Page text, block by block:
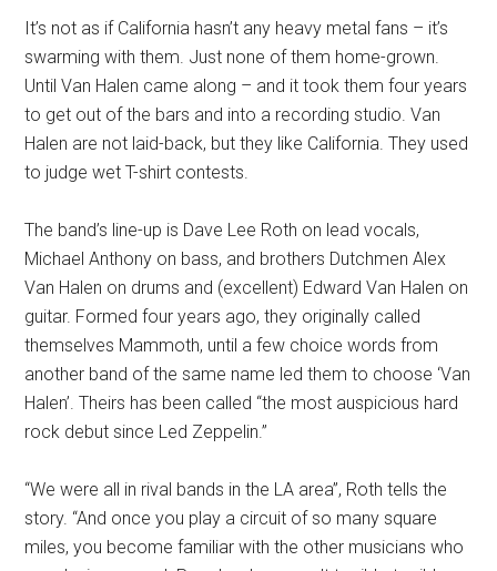
It’s not as if California hasn’t any heavy metal fans – it’s
swarming with them. Just none of them home-grown.
Until Van Halen came along – and it took them four years
to get out of the bars and into a recording studio. Van
Halen are not laid-back, but they like California. They used
to judge wet T-shirt contests.
The band’s line-up is Dave Lee Roth on lead vocals,
Michael Anthony on bass, and brothers Dutchmen Alex
Van Halen on drums and (excellent) Edward Van Halen on
guitar. Formed four years ago, they originally called
themselves Mammoth, until a few choice words from
another band of the same name led them to choose ‘Van
Halen’. Theirs has been called “the most auspicious hard
rock debut since Led Zeppelin.”
“We were all in rival bands in the LA area”, Roth tells the
story. “And once you play a circuit of so many square
miles, you become familiar with the other musicians who